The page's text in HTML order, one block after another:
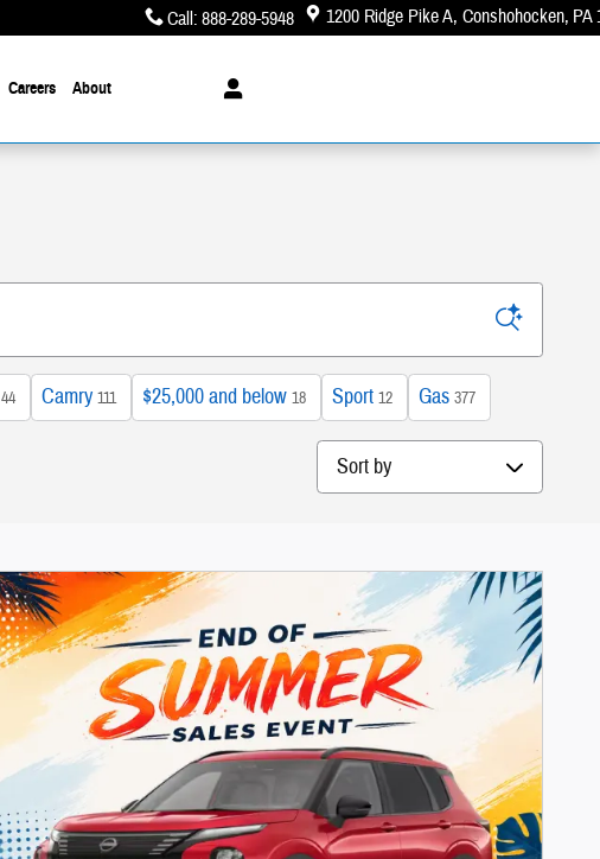
Call: 888-289-5948 1200 Ridge Pike A Conshohocken, PA
Careers About
44 Camry 111 $25,000 and below 18 Sport 12 Gas 377
Sort by